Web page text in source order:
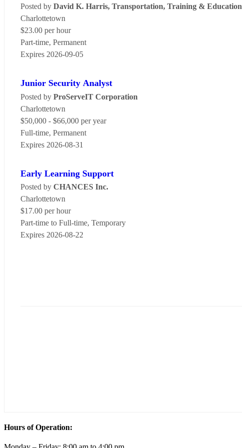
Posted by David K. Harris, Transportation, Training & Education
Charlottetown
$23.00 per hour
Part-time, Permanent
Expires 2026-09-05
Junior Security Analyst
Posted by ProServeIT Corporation
Charlottetown
$50,000 - $66,000 per year
Full-time, Permanent
Expires 2026-08-31
Early Learning Support
Posted by CHANCES Inc.
Charlottetown
$17.00 per hour
Part-time to Full-time, Temporary
Expires 2026-08-22
Hours of Operation: